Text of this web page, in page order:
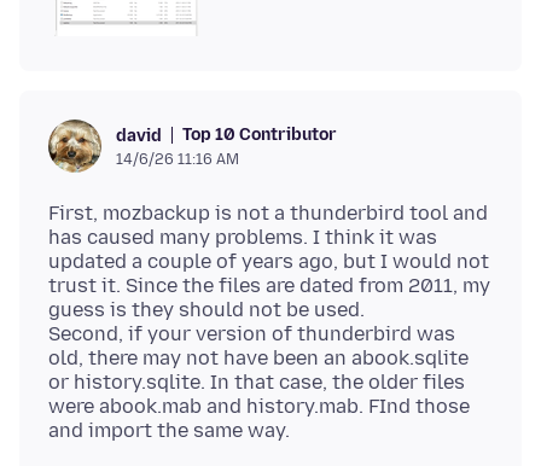
david Top 10 Contributor
14/6/26 11:16 AM
First, mozbackup is not a thunderbird tool and
has caused many problems. I think it was
updated a couple of years ago, but I would not
trust it. Since the files are dated from 2011, my
guess is they should not be used.
Second, if your version of thunderbird was
old, there may not have been an abook.sqlite
or history.sqlite. In that case, the older files
were abook.mab and history.mab. FInd those